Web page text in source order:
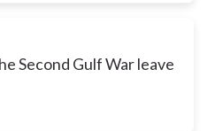
Second Gulf War leave